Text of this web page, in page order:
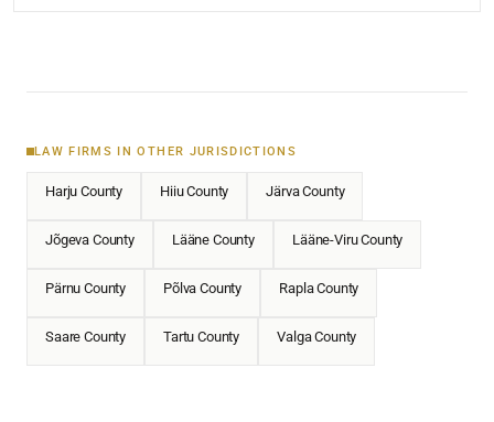
LAW FIRMS IN OTHER JURISDICTIONS
Harju County Hiiu County Järva County
Jõgeva County Lääne County Lääne-Viru County
Pärnu County Põlva County Rapla County
Saare County Tartu County Valga County